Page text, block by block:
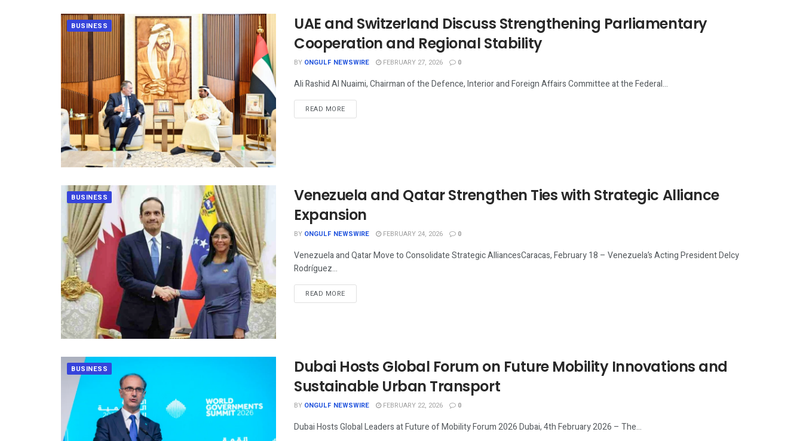
BUSINESS
UAE and Switzerland Discuss Strengthening Parliamentary
Cooperation and Regional Stability
BY ONGULF NEWSWIRE FEBRUARY 27, 2026 0
Ali Rashid Al Nuaimi, Chairman of the Defence, Interior and Foreign Affairs Committee at the Federal...
READ MORE
BUSINESS
Venezuela and Qatar Strengthen Ties with Strategic Alliance
Expansion
BY ONGULF NEWSWIRE FEBRUARY 24, 2026 0
Venezuela and Qatar Move to Consolidate Strategic AlliancesCaracas, February 18 – Venezuela’s Acting President Delcy
Rodríguez...
READ MORE
BUSINESS
Dubai Hosts Global Forum on Future Mobility Innovations and
Sustainable Urban Transport
BY ONGULF NEWSWIRE FEBRUARY 22, 2026 0
Dubai Hosts Global Leaders at Future of Mobility Forum 2026 Dubai, 4th February 2026 – The...